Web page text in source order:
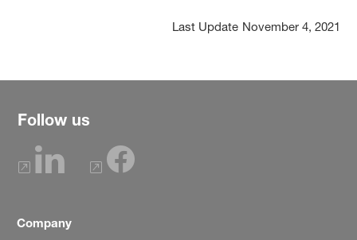
Last Update November 4, 2021
Follow us
Company